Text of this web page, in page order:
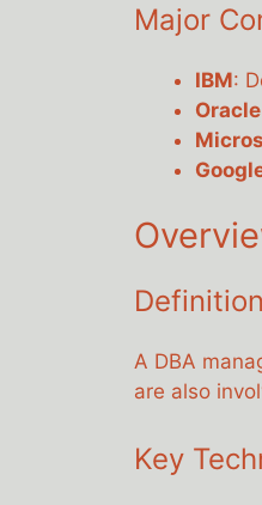
Major
IBM:
A DBA
are also
Key